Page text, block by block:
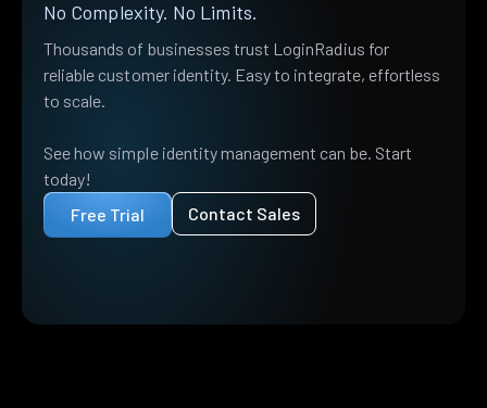
No Complexity. No Limits.
Thousands of businesses trust LoginRadius for
reliable customer identity. Easy to integrate, effortless
to scale.
See how simple identity management can be. Start
today!
Free Trial
Contact Sales